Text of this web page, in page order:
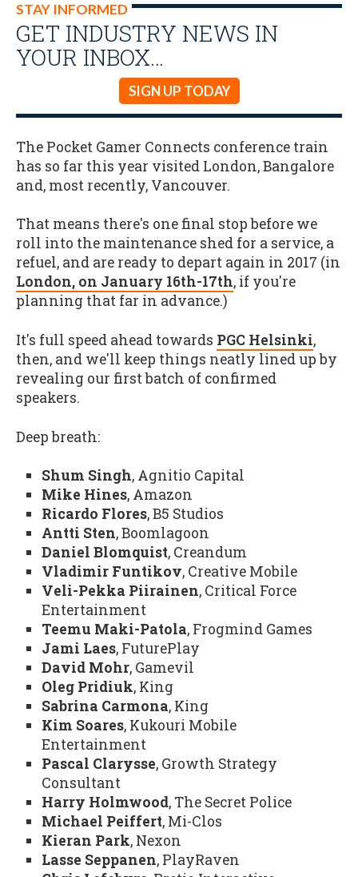
STAY INFORMED
GET INDUSTRY NEWS IN
YOUR INBOX…
SIGN UP TODAY
The Pocket Gamer Connects conference train
has so far this year visited London, Bangalore
and, most recently, Vancouver.
That means there's one final stop before we
roll into the maintenance shed for a service, a
refuel, and are ready to depart again in 2017 (in
London, on January 16th-17th, if you're
planning that far in advance.)
It's full speed ahead towards PGC Helsinki,
then, and we'll keep things neatly lined up by
revealing our first batch of confirmed
speakers.
Deep breath:
Shum Singh, Agnitio Capital
Mike Hines, Amazon
Ricardo Flores, B5 Studios
Antti Sten, Boomlagoon
Daniel Blomquist, Creandum
Vladimir Funtikov, Creative Mobile
Veli-Pekka Piirainen, Critical Force
Entertainment
Teemu Maki-Patola, Frogmind Games
Jami Laes, FuturePlay
David Mohr, Gamevil
Oleg Pridiuk, King
Sabrina Carmona, King
Kim Soares, Kukouri Mobile
Entertainment
Pascal Clarysse, Growth Strategy
Consultant
Harry Holmwood, The Secret Police
Michael Peiffert, Mi-Clos
Kieran Park, Nexon
Lasse Seppanen, PlayRaven